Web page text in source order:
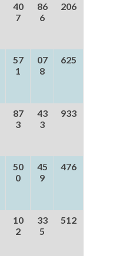
40
7
86
6
206
57
1
07
8
625
87
3
43
3
933
50
0
45
9
476
10
2
33
5
512